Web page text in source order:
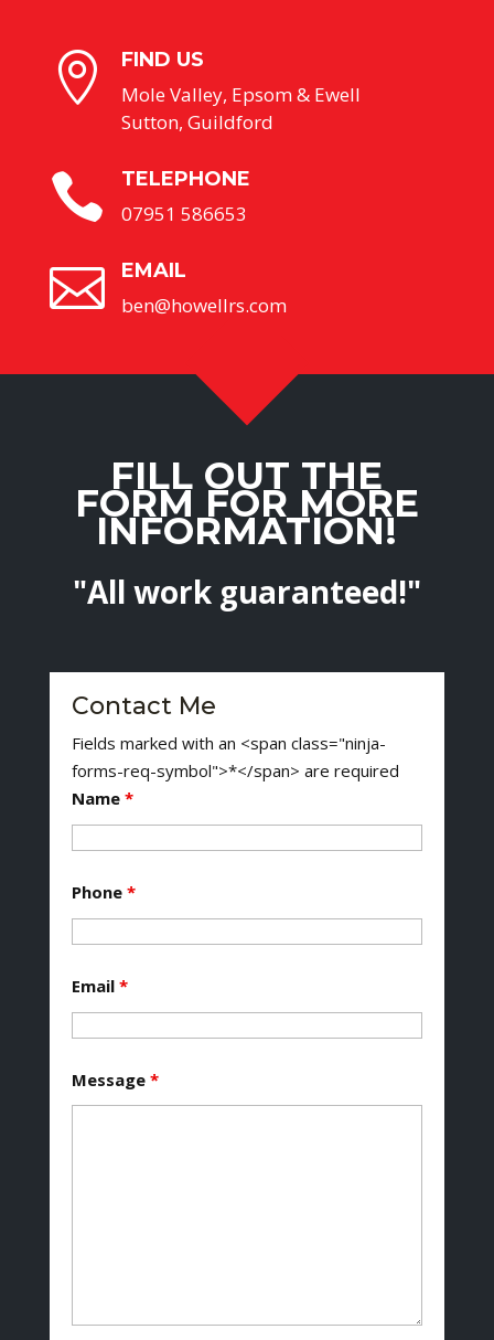
 FIND US
Mole Valley, Epsom & Ewell
Sutton, Guildford
 TELEPHONE
07951 586653
 EMAIL
ben@howellrs.com
FILL OUT THE
FORM FOR MORE
INFORMATION!
"All work guaranteed!"
Contact Me
Fields marked with an <span class="ninja-
forms-req-symbol">*</span> are required
Name *
Phone *
Email *
Message *